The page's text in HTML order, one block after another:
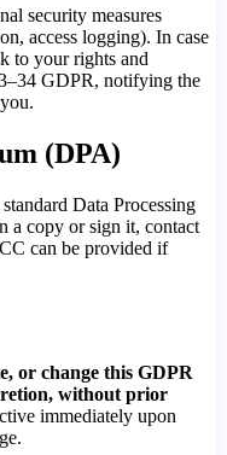
security measures
access logging). In case
to your rights and
GDPR, notifying the
(DPA)
Data Processing
a copy or sign it, contact
can be provided if
or change this GDPR
without prior
immediately upon